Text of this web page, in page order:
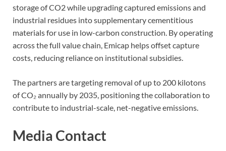
storage of CO2 while upgrading captured emissions and
industrial residues into supplementary cementitious
materials for use in low-carbon construction. By operating
across the full value chain, Emicap helps offset capture
costs, reducing reliance on institutional subsidies.
The partners are targeting removal of up to 200 kilotons
of CO₂ annually by 2035, positioning the collaboration to
contribute to industrial-scale, net-negative emissions.
Media Contact